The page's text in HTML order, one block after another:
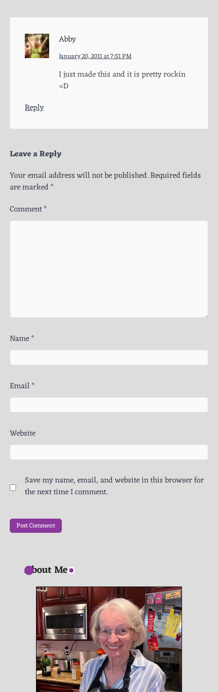
Abby
January 20, 2011 at 7:51 PM
I just made this and it is pretty rockin
=D
Reply
Leave a Reply
Your email address will not be published.Required fields
are marked*
Comment*
Name*
Email*
Website
Save my name, email, and website in this browser for
the next time I comment.
About Me